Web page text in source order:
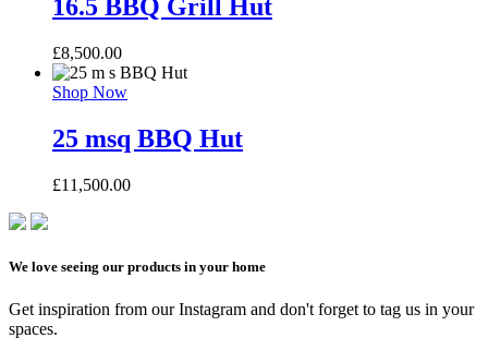
16.5 BBQ Grill Hut
£8,500.00
Shop Now
25 msq BBQ Hut
£11,500.00
We love seeing our products in your home
Get inspiration from our Instagram and don't forget to tag us in your
spaces.